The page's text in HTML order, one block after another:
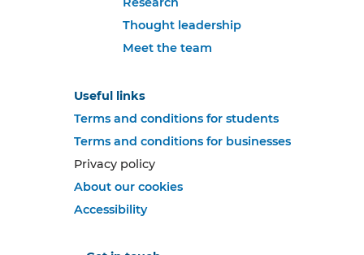
Thought leadership
Meet the team
Useful links
Terms and conditions for students
Terms and conditions for businesses
Privacy policy
About our cookies
Accessibility